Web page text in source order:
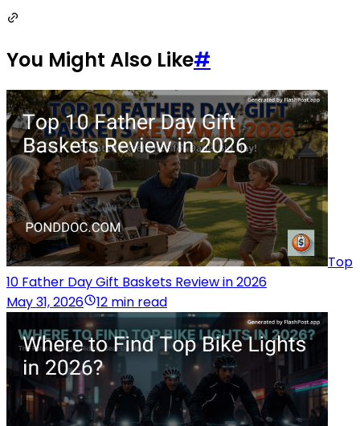
You Might Also Like#
Top
10 Father Day Gift Baskets Review in 2026
May 31, 2026
12 min read